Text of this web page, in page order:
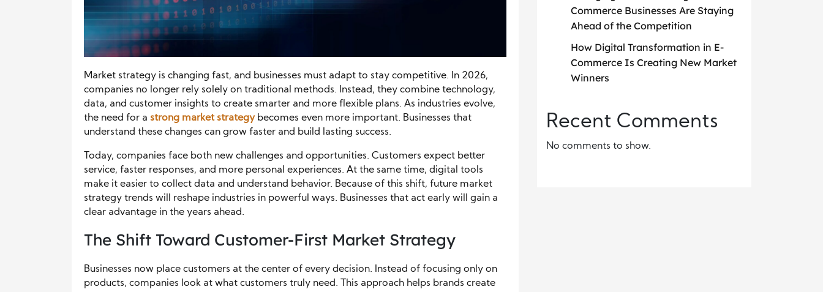
Market strategy is changing fast, and businesses must adapt to stay competitive. In 2026,
companies no longer rely solely on traditional methods. Instead, they combine technology,
data, and customer insights to create smarter and more flexible plans. As industries evolve,
the need for a strong market strategybecomes even more important. Businesses that
understand these changes can grow faster and build lasting success.
Today, companies face both new challenges and opportunities. Customers expect better
service, faster responses, and more personal experiences. At the same time, digital tools
make it easier to collect data and understand behavior. Because of this shift, future market
strategy trends will reshape industries in powerful ways. Businesses that act early will gain a
clear advantage in the years ahead.
The Shift Toward Customer-First Market Strategy
Businesses now place customers at the center of every decision. Instead of focusing only on
products, companies look at what customers truly need. This approach helps brands create
Commerce Businesses Are Staying
Ahead of the Competition
How Digital Transformation in E-
Commerce Is Creating New Market
Winners
Recent Comments
No comments to show.